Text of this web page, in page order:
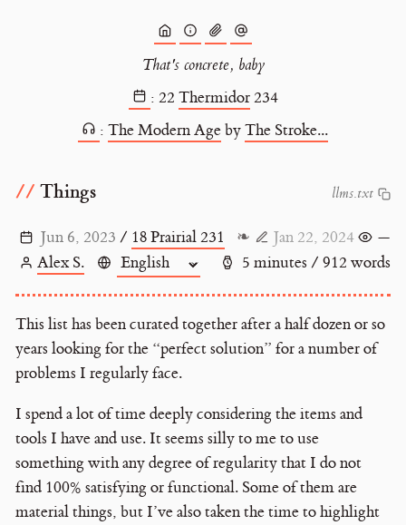
That's concrete, baby
: 22 Thermidor234
: The Modern AgebyThe Stroke...
Things llms.txt
Jun 6, 2023 / 18 Prairial 231 ❧ Jan 22, 2024
—
Alex S.
5 minutes / 912 words
This list has been curated together after a half dozen or so
years looking for the “perfect solution” for a number of
problems I regularly face.
I spend a lot of time deeply considering the items and
tools I have and use. It seems silly to me to use
something with any degree of regularity that I do not
find 100% satisfying or functional. Some of them are
material things, but I’ve also taken the time to highlight